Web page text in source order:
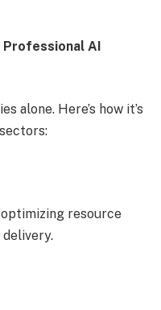
AI
alone. Here’s how it’s
resource